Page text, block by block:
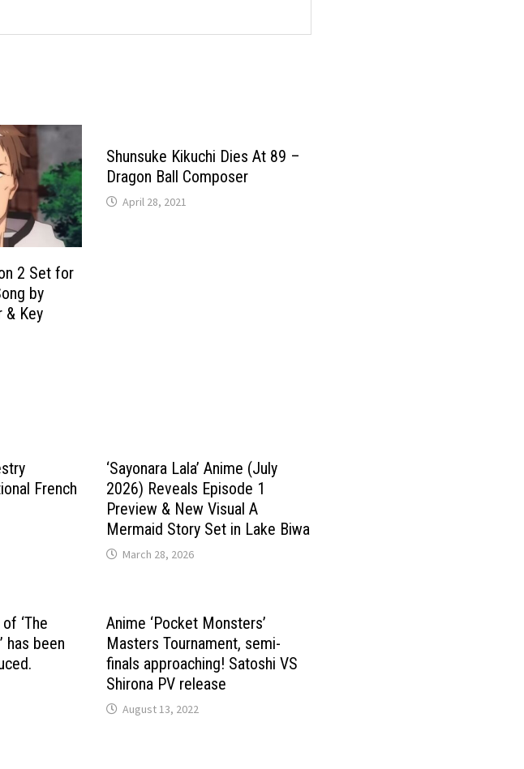
2 Set for
by
& Key
Shunsuke Kikuchi Dies At 89 –
Dragon Ball Composer
April 28, 2021
French
‘Sayonara Lala’ Anime (July
2026) Reveals Episode 1
Preview & New Visual A
Mermaid Story Set in Lake Biwa
March 28, 2026
‘The
has been
Anime ‘Pocket Monsters’
Masters Tournament, semi-
finals approaching! Satoshi VS
Shirona PV release
August 13, 2022